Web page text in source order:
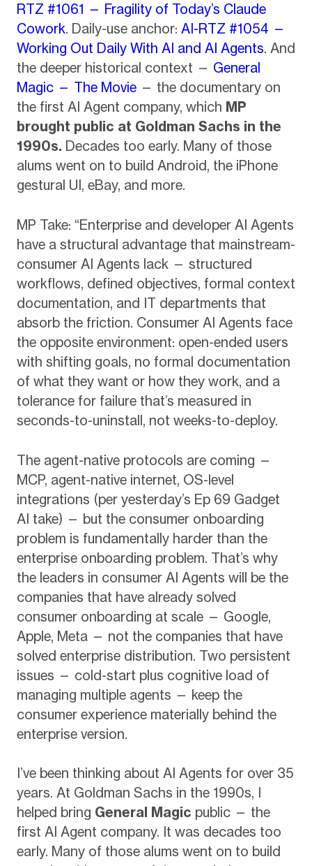
RTZ #1061 — Fragility of Today’s Claude
Cowork. Daily-use anchor: AI-RTZ #1054 —
Working Out Daily With AI and AI Agents. And
the deeper historical context — General
Magic — The Movie— the documentary on
the first AI Agent company, which MP
brought public at Goldman Sachs in the
1990s. Decades too early. Many of those
alums went on to build Android, the iPhone
gestural UI, eBay, and more.
MP Take: “Enterprise and developer AI Agents
have a structural advantage that mainstream-
consumer AI Agents lack — structured
workflows, defined objectives, formal context
documentation, and IT departments that
absorb the friction. Consumer AI Agents face
the opposite environment: open-ended users
with shifting goals, no formal documentation
of what they want or how they work, and a
tolerance for failure that’s measured in
seconds-to-uninstall, not weeks-to-deploy.
The agent-native protocols are coming —
MCP, agent-native internet, OS-level
integrations (per yesterday’s Ep 69 Gadget
AI take) — but the consumer onboarding
problem is fundamentally harder than the
enterprise onboarding problem. That’s why
the leaders in consumer AI Agents will be the
companies that have already solved
consumer onboarding at scale — Google,
Apple, Meta — not the companies that have
solved enterprise distribution. Two persistent
issues — cold-start plus cognitive load of
managing multiple agents — keep the
consumer experience materially behind the
enterprise version.
I’ve been thinking about AI Agents for over 35
years. At Goldman Sachs in the 1990s, I
helped bring General Magic public — the
first AI Agent company. It was decades too
early. Many of those alums went on to build